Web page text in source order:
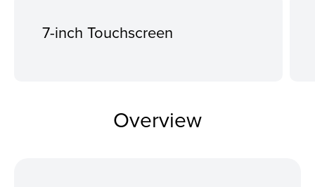
7-inch Touchscreen
Overview